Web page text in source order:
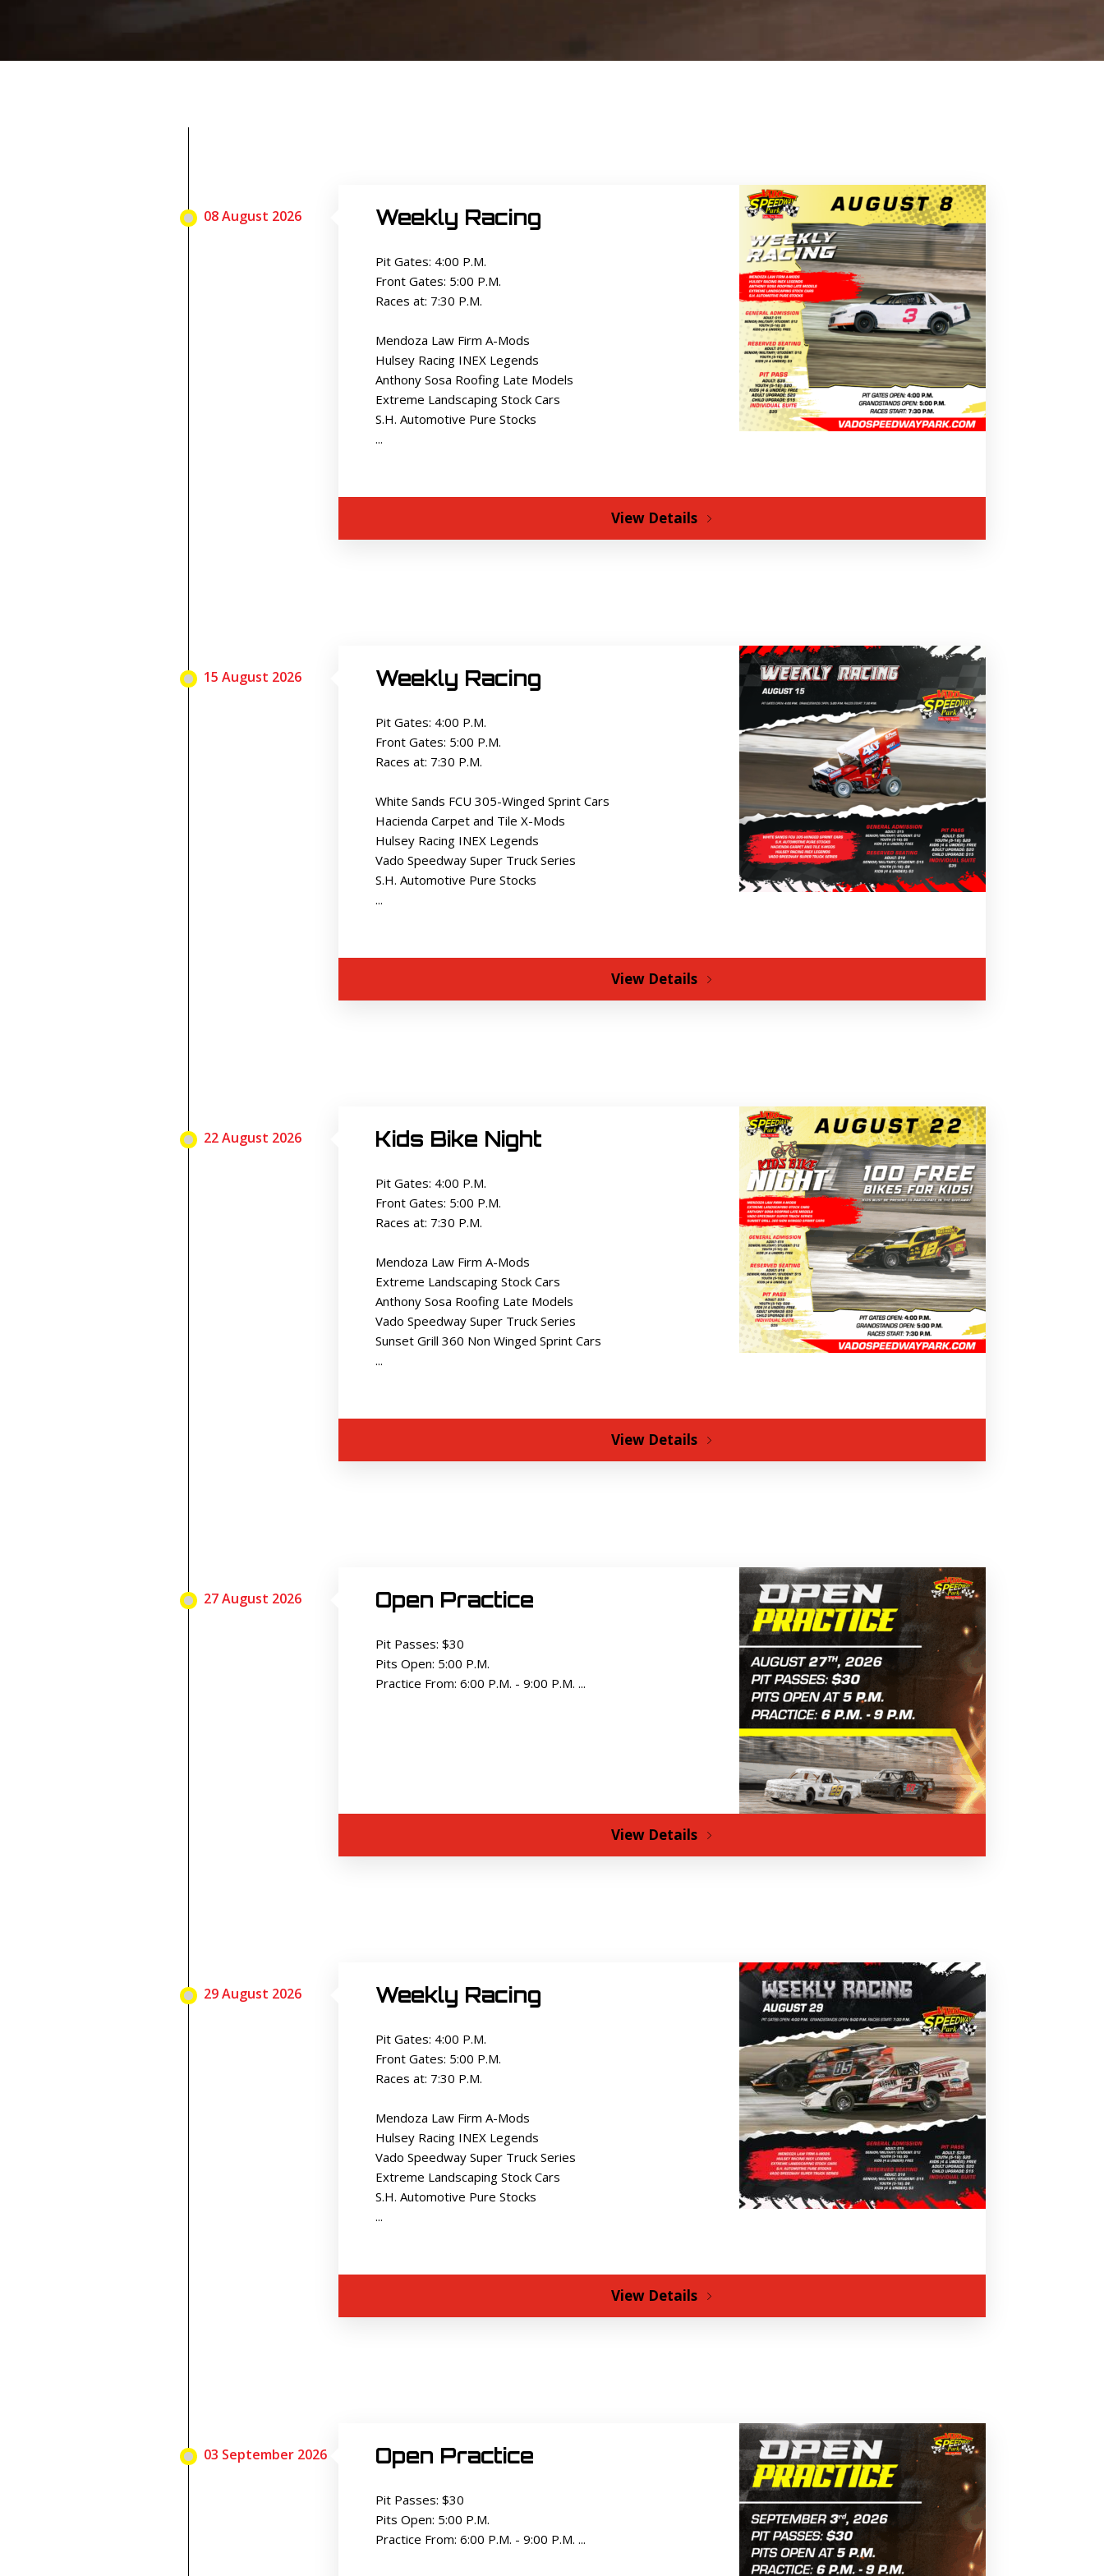
08 August 2026 Weekly Racing
Pit Gates: 4:00 P.M.
Front Gates: 5:00 P.M.
Races at: 7:30 P.M.
Mendoza Law Firm A-Mods
Hulsey Racing INEX Legends
Anthony Sosa Roofing Late Models
Extreme Landscaping Stock Cars
S.H. Automotive Pure Stocks
...
View Details
15 August 2026 Weekly Racing
Pit Gates: 4:00 P.M.
Front Gates: 5:00 P.M.
Races at: 7:30 P.M.
White Sands FCU 305-Winged Sprint Cars
Hacienda Carpet and Tile X-Mods
Hulsey Racing INEX Legends
Vado Speedway Super Truck Series
S.H. Automotive Pure Stocks
...
View Details
22 August 2026 Kids Bike Night
Pit Gates: 4:00 P.M.
Front Gates: 5:00 P.M.
Races at: 7:30 P.M.
Mendoza Law Firm A-Mods
Extreme Landscaping Stock Cars
Anthony Sosa Roofing Late Models
Vado Speedway Super Truck Series
Sunset Grill 360 Non Winged Sprint Cars
...
View Details
27 August 2026 Open Practice
Pit Passes: $30
Pits Open: 5:00 P.M.
Practice From: 6:00 P.M. - 9:00 P.M. ...
View Details
29 August 2026 Weekly Racing
Pit Gates: 4:00 P.M.
Front Gates: 5:00 P.M.
Races at: 7:30 P.M.
Mendoza Law Firm A-Mods
Hulsey Racing INEX Legends
Vado Speedway Super Truck Series
Extreme Landscaping Stock Cars
S.H. Automotive Pure Stocks
...
View Details
03 September 2026 Open Practice
Pit Passes: $30
Pits Open: 5:00 P.M.
Practice From: 6:00 P.M. - 9:00 P.M. ...